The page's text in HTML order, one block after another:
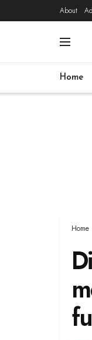
About
Home
Home